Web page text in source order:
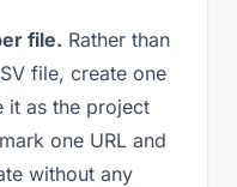
file. Rather than
file, create one
it as the project
one URL and
without any